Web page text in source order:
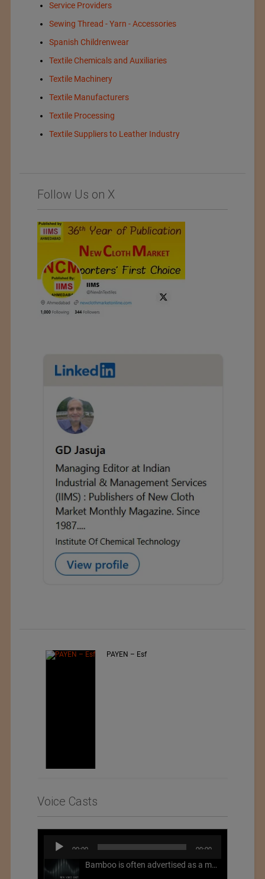
Service Providers
Sewing Thread - Yarn - Accessories
Spanish Childrenwear
Textile Chemicals and Auxiliaries
Textile Machinery
Textile Manufacturers
Textile Processing
Textile Suppliers to Leather Industry
Follow Us on X
PAYEN – Esf
Voice Casts
Audio
Player
00:00 00:00
Bamboo is often advertised as a more sustainable fabric, but this is not necessarily the case. What is more sustainable about bamboo is that it is a fast-growing, renewable grass that often has beneficial impacts on soil and air. Unfortunately, the processing of bamboo grass into a textile fiber can be chemically intensive with seriously harmful impacts.